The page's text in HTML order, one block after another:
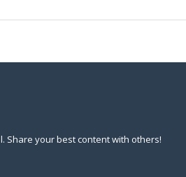
Share your best content with others!